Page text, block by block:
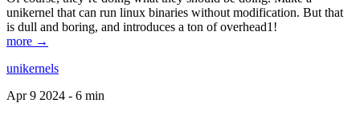
unikernel that can run linux binaries without modification. But that
is dull and boring, and introduces a ton of overhead1!
more →
unikernels
Apr 9 2024 - 6 min